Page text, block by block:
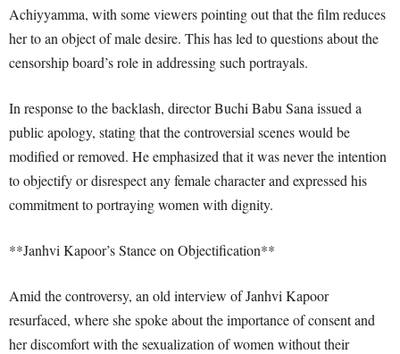
Achiyyamma, with some viewers pointing out that the film reduces
her to an object of male desire. This has led to questions about the
censorship board’s role in addressing such portrayals.
In response to the backlash, director Buchi Babu Sana issued a
public apology, stating that the controversial scenes would be
modified or removed. He emphasized that it was never the intention
to objectify or disrespect any female character and expressed his
commitment to portraying women with dignity.
**Janhvi Kapoor’s Stance on Objectification**
Amid the controversy, an old interview of Janhvi Kapoor
resurfaced, where she spoke about the importance of consent and
her discomfort with the sexualization of women without their